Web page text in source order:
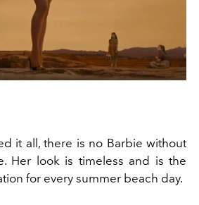
it all, there is no Barbie without
Her look is timeless and is the
for every summer beach day.